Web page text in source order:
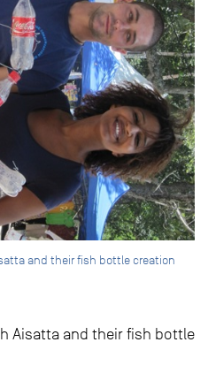
and their fish bottle creation
Aisatta and their fish bottle